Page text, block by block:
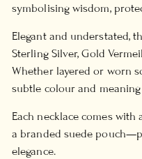
symbolising wisdom,
Elegant and understated,
Sterling Silver, Gold
Whether layered or worn
subtle colour and
Each necklace comes
a branded suede
elegance.